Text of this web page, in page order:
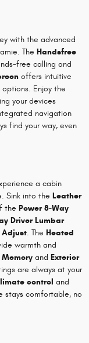
with the advanced
The Handsfree
free calling and
offers intuitive
Enjoy the
your devices
navigation
find your way, even
a cabin
Sink into the Leather
the Power 8-Way
Driver Lumbar
Adjust. The Heated
warmth and
and Exterior
are always at your
control and
stays comfortable, no